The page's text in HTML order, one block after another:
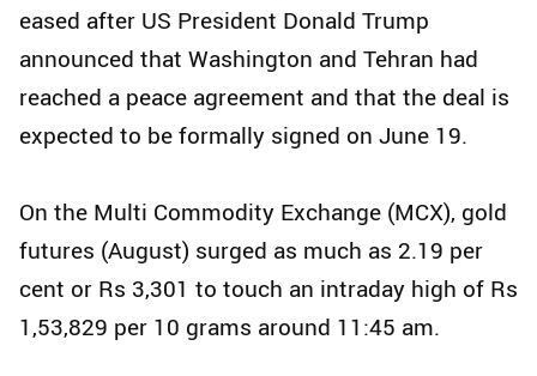
eased after US President Donald Trump
announced that Washington and Tehran had
reached a peace agreement and that the deal is
expected to be formally signed on June 19.
On the Multi Commodity Exchange (MCX), gold
futures (August) surged as much as 2.19 per
cent or Rs 3,301 to touch an intraday high of Rs
1,53,829 per 10 grams around 11:45 am.